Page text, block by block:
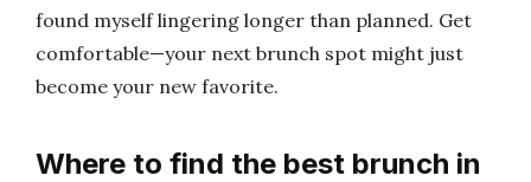
found myself lingering longer than planned. Get
comfortable—your next brunch spot might just
become your new favorite.
Where to find the best brunch in